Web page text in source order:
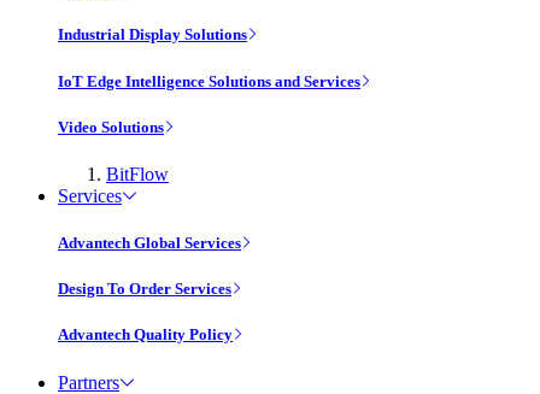
Industrial Display Solutions
IoT Edge Intelligence Solutions and Services
Video Solutions
BitFlow
Services
Advantech Global Services
Design To Order Services
Advantech Quality Policy
Partners